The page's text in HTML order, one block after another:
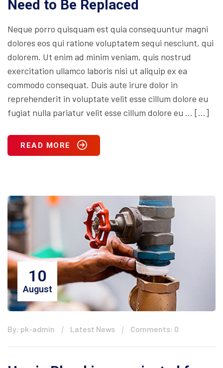
Need to Be Replaced
Neque porro quisquam est quia consequuntur magni
dolores eos qui ratione voluptatem sequi nesciunt, qui
dolorem. Ut enim ad minim veniam, quis nostrud
exercitation ullamco laboris nisi ut aliquip ex ea
commodo consequat. Duis aute irure dolor in
reprehenderit in voluptate velit esse cillum dolore eu
fugiat nulla pariatur velit esse cillum dolore eu … […]
READ MORE
10
August
By: pk-admin Latest News Comments: 0